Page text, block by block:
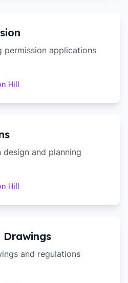
permission applications
Hill
design and planning
Hill
Drawings
and regulations